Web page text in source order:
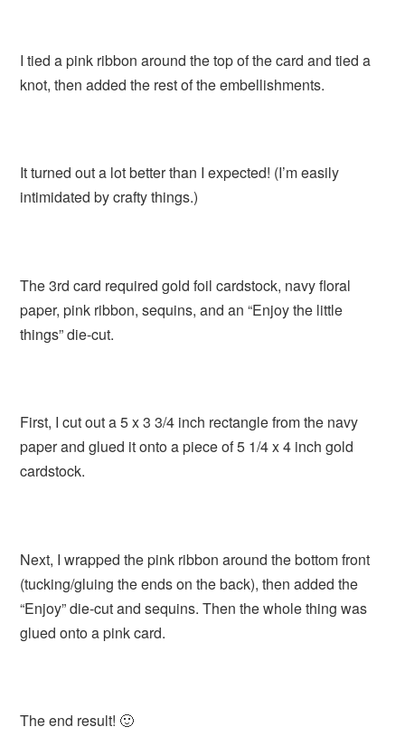
I tied a pink ribbon around the top of the card and tied a
knot, then added the rest of the embellishments.
It turned out a lot better than I expected! (I’m easily
intimidated by crafty things.)
The 3rd card required gold foil cardstock, navy floral
paper, pink ribbon, sequins, and an “Enjoy the little
things” die-cut.
First, I cut out a 5 x 3 3/4 inch rectangle from the navy
paper and glued it onto a piece of 5 1/4 x 4 inch gold
cardstock.
Next, I wrapped the pink ribbon around the bottom front
(tucking/gluing the ends on the back), then added the
“Enjoy” die-cut and sequins. Then the whole thing was
glued onto a pink card.
The end result! 🙂